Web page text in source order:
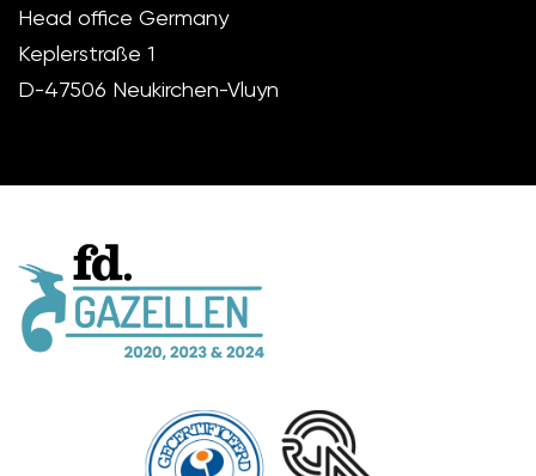
Head office Germany
Keplerstraße 1
D-47506 Neukirchen-Vluyn